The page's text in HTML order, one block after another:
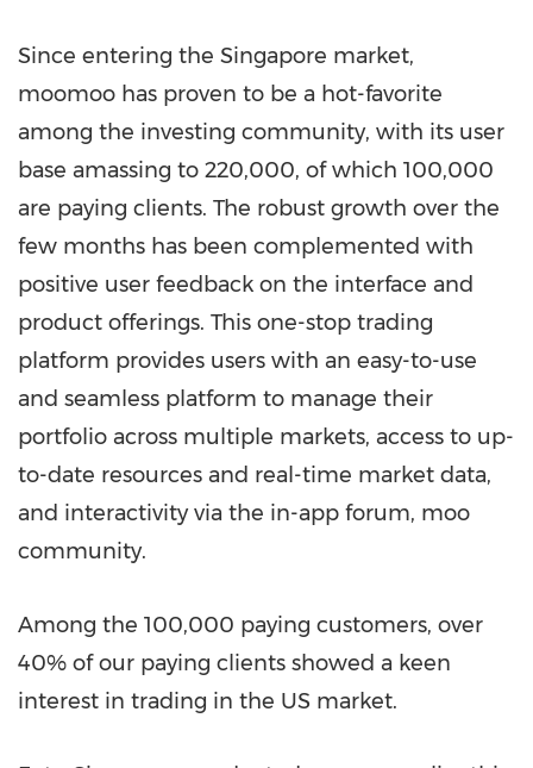
Since entering the Singapore market,
moomoo has proven to be a hot-favorite
among the investing community, with its user
base amassing to 220,000, of which 100,000
are paying clients. The robust growth over the
few months has been complemented with
positive user feedback on the interface and
product offerings. This one-stop trading
platform provides users with an easy-to-use
and seamless platform to manage their
portfolio across multiple markets, access to up-
to-date resources and real-time market data,
and interactivity via the in-app forum, moo
community.
Among the 100,000 paying customers, over
40% of our paying clients showed a keen
interest in trading in the US market.